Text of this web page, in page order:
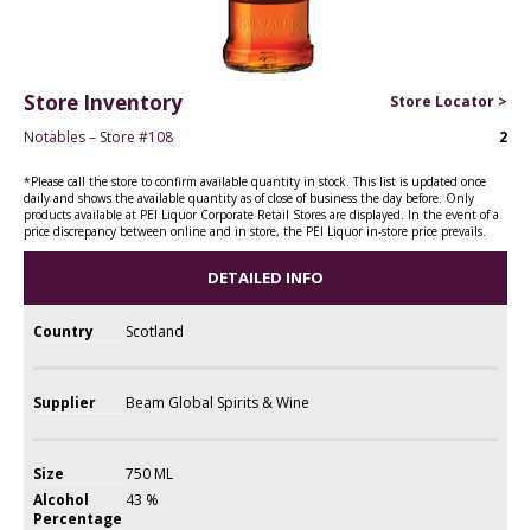
Store Inventory
Store Locator >
Notables – Store #108
2
*Please call the store to confirm available quantity in stock. This list is updated once
daily and shows the available quantity as of close of business the day before. Only
products available at PEI Liquor Corporate Retail Stores are displayed. In the event of a
price discrepancy between online and in store, the PEI Liquor in-store price prevails.
DETAILED INFO
Country Scotland
Supplier Beam Global Spirits & Wine
Size
750 ML
Alcohol
Percentage
43 %